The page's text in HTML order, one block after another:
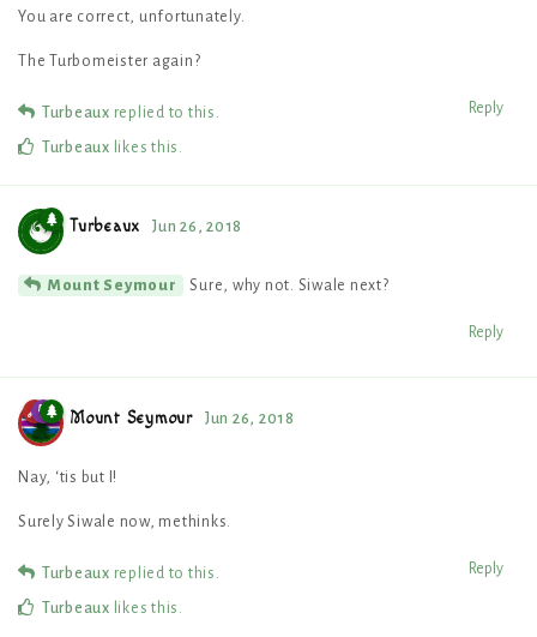
You are correct, unfortunately.
The Turbomeister again?
Reply
Turbeaux replied to this.
Turbeaux likes this
Turbeaux Jun 26, 2018
Mount Seymour Sure, why not. Siwale next?
Reply
Mount Seymour Jun 26, 2018
Nay, ‘tis but I!
Surely Siwale now, methinks.
Reply
Turbeaux replied to this.
Turbeaux likes this .